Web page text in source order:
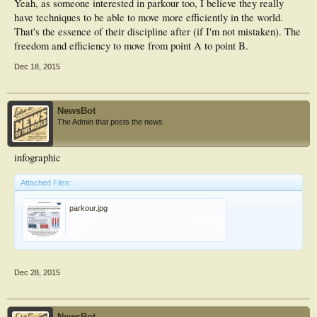
potential significance; however requires further research to confirm. Key
pointsHabitual traceur landings were observed to be safer landing techniques in
comparison to those utilised by recreationally trained individuals, due to the
lower maximal vertical forces, slower times to maximal vertical force, lesser
loading rates and lower maximal sound.Traceurs predominantly landed with the
forefoot only, whereas recreationally trained individuals habitually utilised a
to reduce injury.
Yeah, as someone interested in parkour too, I believe they really
have techniques to be able to move more efficiently in the world.
That's the essence of their discipline after (if I'm not mistaken). The
freedom and efficiency to move from point A to point B.
Dec 18, 2015
NewsBot
The Admin that posts the news.
infographic
Attached Files:
parkour.jpg
Dec 28, 2015